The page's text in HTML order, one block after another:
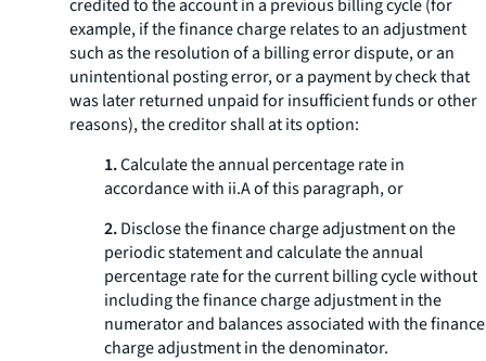
credited to the account in a previous billing cycle (for
example, if the finance charge relates to an adjustment
such as the resolution of a billing error dispute, or an
unintentional posting error, or a payment by check that
was later returned unpaid for insufficient funds or other
reasons), the creditor shall at its option:
1.Calculate the annual percentage rate in
accordance with ii.A of this paragraph, or
2.Disclose the finance charge adjustment on the
periodic statement and calculate the annual
percentage rate for the current billing cycle without
including the finance charge adjustment in the
numerator and balances associated with the finance
charge adjustment in the denominator.